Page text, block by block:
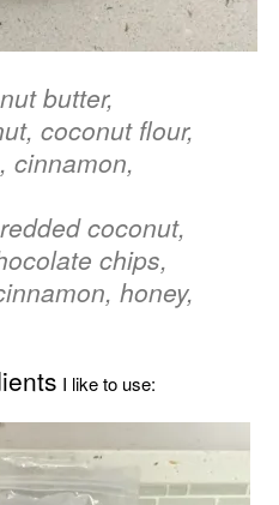
butter,
coconut flour,
cinnamon,
coconut,
chips,
honey,
I like to use: